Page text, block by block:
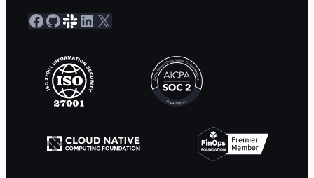
Facebook GitHub Slack Community LinkedIn X